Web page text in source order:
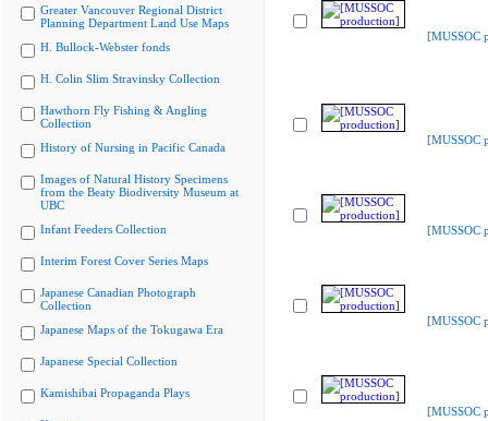
Greater Vancouver Regional District
Planning Department Land Use Maps
H. Bullock-Webster fonds
H. Colin Slim Stravinsky Collection
Hawthorn Fly Fishing & Angling
Collection
History of Nursing in Pacific Canada
Images of Natural History Specimens
from the Beaty Biodiversity Museum at
UBC
Infant Feeders Collection
Interim Forest Cover Series Maps
Japanese Canadian Photograph
Collection
Japanese Maps of the Tokugawa Era
Japanese Special Collection
Kamishibai Propaganda Plays
[MUSSOC
[MUSSOC
[MUSSOC
[MUSSOC
[MUSSOC